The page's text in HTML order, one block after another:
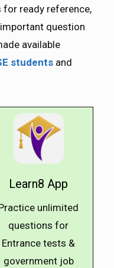
ready reference,
important question
available
students and
Learn8 App
unlimited
questions for
Entrance tests &
government job